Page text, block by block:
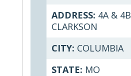
ADDRESS: 4A & 4B
CLARKSON
CITY: COLUMBIA
STATE: MO